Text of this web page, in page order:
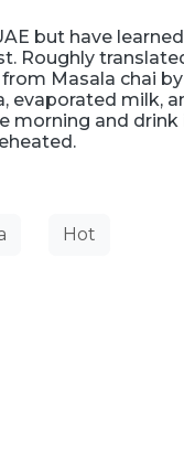
but have learned
Roughly
Masala chai by
evaporated milk,
morning and drink
Hot